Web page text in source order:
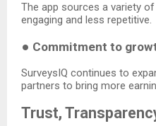
The app sources a variety
engaging and less repetitive.
● Commitment to
SurveysIQ continues to
partners to bring more
Trust,